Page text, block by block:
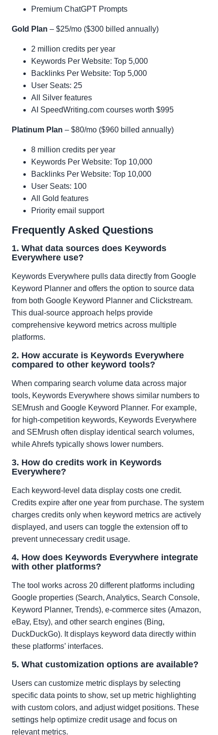
Premium ChatGPT Prompts
Gold Plan – $25/mo ($300 billed annually)
2 million credits per year
Keywords Per Website: Top 5,000
Backlinks Per Website: Top 5,000
User Seats: 25
All Silver features
AI SpeedWriting.com courses worth $995
Platinum Plan – $80/mo ($960 billed annually)
8 million credits per year
Keywords Per Website: Top 10,000
Backlinks Per Website: Top 10,000
User Seats: 100
All Gold features
Priority email support
Frequently Asked Questions
1. What data sources does Keywords
Everywhere use?
Keywords Everywhere pulls data directly from Google
Keyword Planner and offers the option to source data
from both Google Keyword Planner and Clickstream.
This dual-source approach helps provide
comprehensive keyword metrics across multiple
platforms.
2. How accurate is Keywords Everywhere
compared to other keyword tools?
When comparing search volume data across major
tools, Keywords Everywhere shows similar numbers to
SEMrush and Google Keyword Planner. For example,
for high-competition keywords, Keywords Everywhere
and SEMrush often display identical search volumes,
while Ahrefs typically shows lower numbers.
3. How do credits work in Keywords
Everywhere?
Each keyword-level data display costs one credit.
Credits expire after one year from purchase. The system
charges credits only when keyword metrics are actively
displayed, and users can toggle the extension off to
prevent unnecessary credit usage.
4. How does Keywords Everywhere integrate
with other platforms?
The tool works across 20 different platforms including
Google properties (Search, Analytics, Search Console,
Keyword Planner, Trends), e-commerce sites (Amazon,
eBay, Etsy), and other search engines (Bing,
DuckDuckGo). It displays keyword data directly within
these platforms’ interfaces.
5. What customization options are available?
Users can customize metric displays by selecting
specific data points to show, set up metric highlighting
with custom colors, and adjust widget positions. These
settings help optimize credit usage and focus on
relevant metrics.